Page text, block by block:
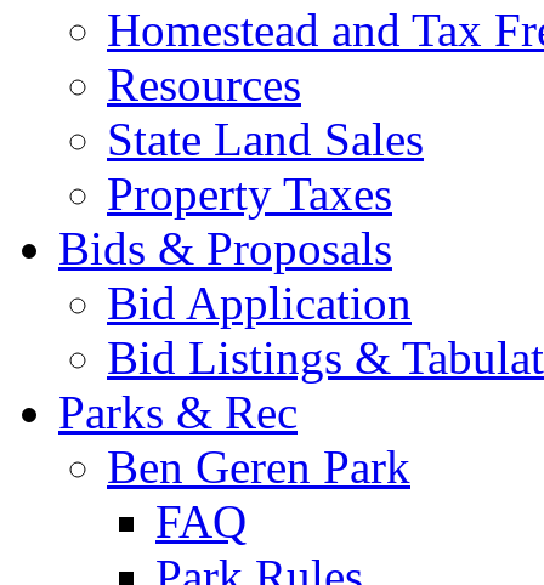
Homestead and Tax
Resources
State Land Sales
Property Taxes
Bids & Proposals
Bid Application
Bid Listings &
Parks & Rec
Ben Geren Park
FAQ